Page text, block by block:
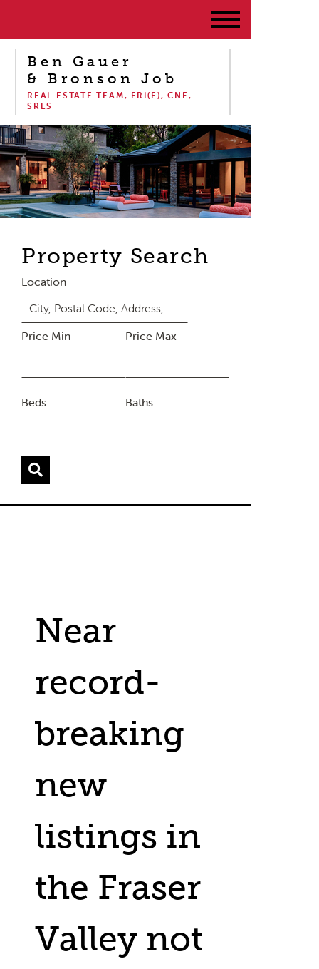
Ben Gauer
& Bronson Job
REAL ESTATE TEAM, FRI(E), CNE,
SRES
Property Search
Location
Price Min Price Max
Beds Baths
Near
record-
breaking
new
listings in
the Fraser
Valley not